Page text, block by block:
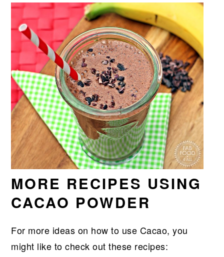
MORE RECIPES USING
CACAO POWDER
For more ideas on how to use Cacao, you
might like to check out these recipes: